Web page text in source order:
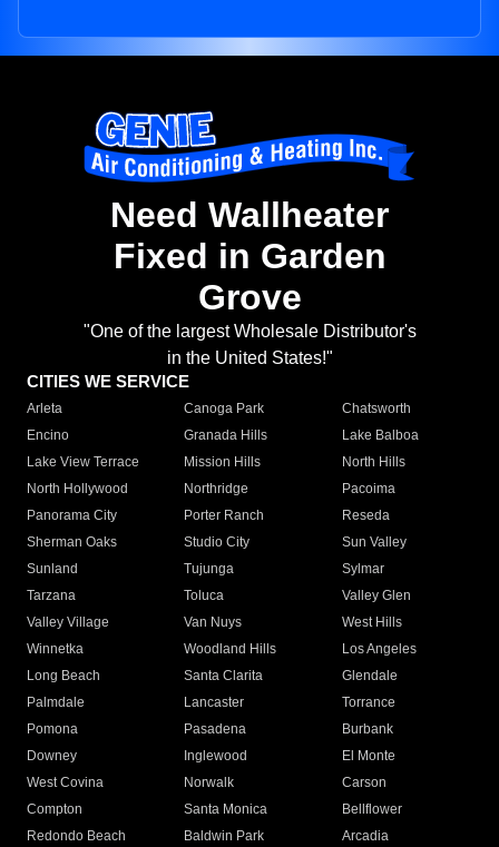
Need Wallheater
Fixed in Garden
Grove
"One of the largest Wholesale Distributor's
in the United States!"
CITIES WE SERVICE
Arleta Canoga Park
Chatsworth
Encino
Granada Hills
Lake Balboa
Lake View Terrace
Mission Hills
North Hills
North Hollywood
Northridge
Pacoima
Panorama City
Porter Ranch
Reseda
Sherman Oaks
Studio City
Sun Valley
Sunland
Tujunga
Sylmar
Tarzana
Toluca
Valley Glen
Valley Village
Van Nuys
West Hills
Winnetka
Woodland Hills
Los Angeles
Long Beach
Santa Clarita
Glendale
Palmdale
Lancaster
Torrance
Pomona
Pasadena
Burbank
Downey
Inglewood
El Monte
West Covina
Norwalk
Carson
Compton
Santa Monica
Bellflower
Redondo Beach
Baldwin Park Arcadia